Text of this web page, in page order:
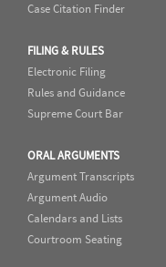
Case Citation Finder
FILING & RULES
Electronic Filing
Rules and Guidance
Supreme Court Bar
ORAL ARGUMENTS
Argument Transcripts
Argument Audio
Calendars and Lists
Courtroom Seating